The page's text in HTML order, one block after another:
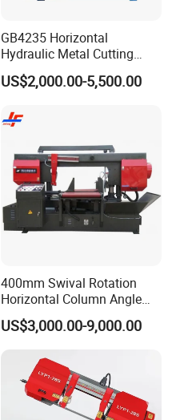
GB4235 Horizontal
Hydraulic Metal Cutting
Bandsaw
US$2,000.00-5,500.00
400mm Swival Rotation
Horizontal Column Angle
Miter Cutting Metal Band
Saw
US$3,000.00-9,000.00